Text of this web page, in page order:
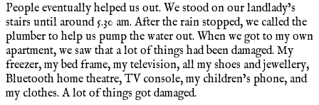
People eventually helped us out. We stood on our landlady’s
stairs until around 5.30 am. After the rain stopped, we called the
plumber to help us pump the water out. When we got to my own
apartment, we saw that a lot of things had been damaged. My
freezer, my bed frame, my television, all my shoes and jewellery,
Bluetooth home theatre, TV console, my children’s phone, and
my clothes. A lot of things got damaged.